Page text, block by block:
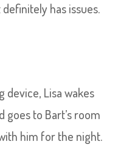
definitely has issues.
Lisa wakes
to Bart’s room
him for the night.